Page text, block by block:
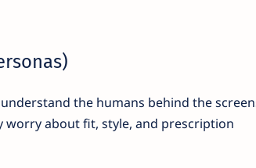
the humans behind the
worry about fit, style, and prescription